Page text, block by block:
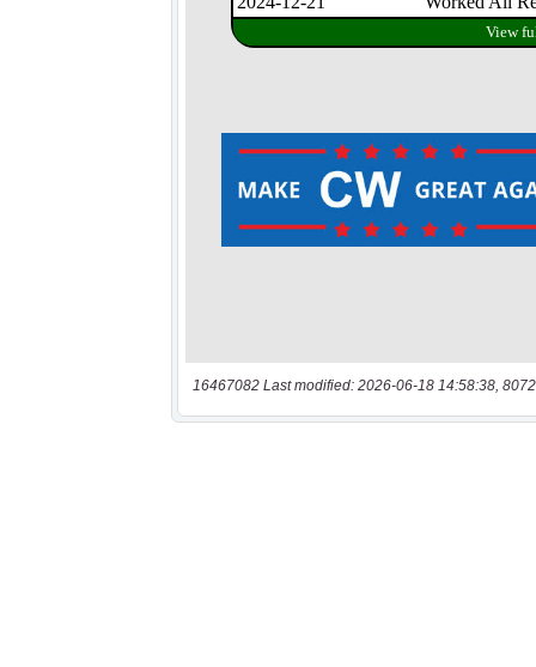
16467082 Last modified: 2026-06-18 14:58:38,